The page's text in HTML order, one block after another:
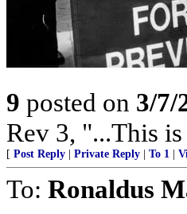
9 posted on 3/7/
Rev 3, "...This
[ Post Reply Private Reply To 1
To: Ronaldus